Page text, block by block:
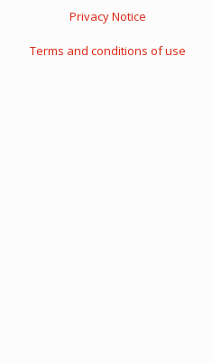
Privacy Notice
Terms and conditions of use